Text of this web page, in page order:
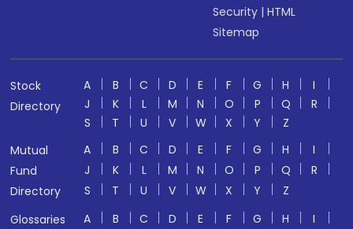
Security |HTML
Sitemap
Stock
Directory
A B C D E F G H
I
J
K L M N O P Q
R
S
T U V W X Y
Z
Mutual
Fund
Directory
A B C D E F G H
I
J
K L M N O P Q
R
S
T U V W X Y
Z
Glossaries
A B C D E F G H
I